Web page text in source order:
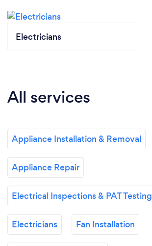
Electricians
All services
Appliance Installation & Removal
Appliance Repair
Electrical Inspections & PAT Testing
Electricians Fan Installation